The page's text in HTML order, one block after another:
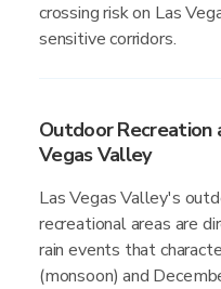
crossing risk on Las
sensitive corridors.
Outdoor Recreation
Vegas Valley
Las Vegas Valley's
recreational areas are
rain events that
(monsoon) and